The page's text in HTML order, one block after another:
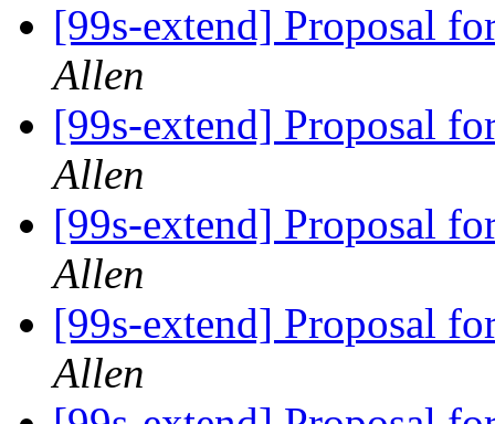
[99s-extend] Proposal
Allen
[99s-extend] Proposal
Allen
[99s-extend] Proposal
Allen
[99s-extend] Proposal
Allen